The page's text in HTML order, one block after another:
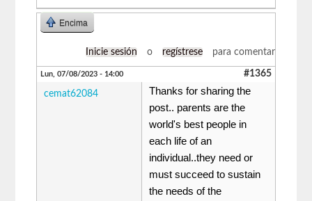
Encima
Inicie sesión o regístrese para comentar
Lun, 07/08/2023 - 14:00 #1365
cemat62084
Thanks for sharing the
post.. parents are the
world's best people in
each life of an
individual..they need or
must succeed to sustain
the needs of the